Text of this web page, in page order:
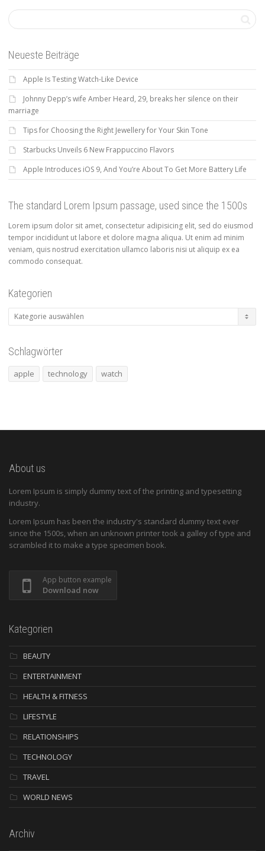
Neueste Beiträge
Apple Is Testing Watch-Like Device
Johnny Depp’s wife Amber Heard, 29, breaks her silence on their
marriage
Tips for Choosing the Right Jewellery for Your Skin Tone
Starbucks Unveils 6 New Frappuccino Flavors
Apple Introduces iOS 9, And You’re About To Get More Battery Life
The standard Lorem Ipsum passage, used since the 1500s
Lorem ipsum dolor sit amet, consectetur adipisicing elit, sed do eiusmod
tempor incididunt ut labore et dolore magna aliqua. Ut enim ad minim
veniam, quis nostrud exercitation ullamco laboris nisi ut aliquip ex ea
commodo consequat.
Kategorien
Kategorien
Schlagwörter
apple technology watch
About us
Lorem Ipsum is simply dummy text of the printing and typesetting
industry.
Lorem Ipsum has been the industry's standard dummy text ever
since the 1500s, when an unknown printer took a galley of type and
scrambled it to make a type specimen book.
App button example
Download now
Kategorien
BEAUTY
ENTERTAINMENT
HEALTH & FITNESS
LIFESTYLE
RELATIONSHIPS
TECHNOLOGY
TRAVEL
WORLD NEWS
Archiv